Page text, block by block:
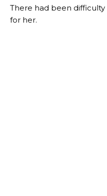
There had been
for her.